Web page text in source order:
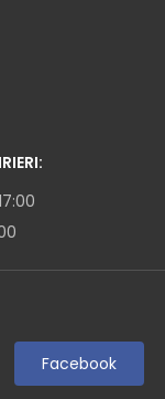
Facebook